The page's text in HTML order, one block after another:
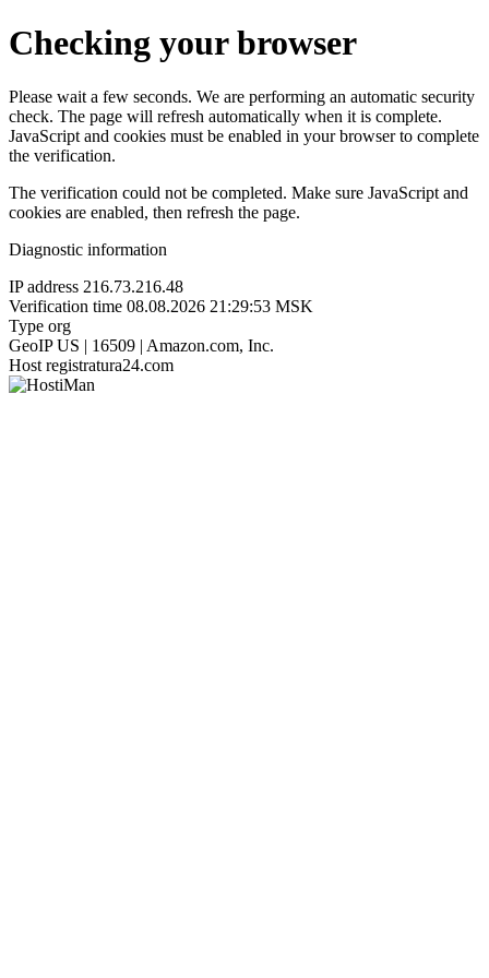
Checking your browser
Please wait a few seconds. We are performing an automatic security
check. The page will refresh automatically when it is complete.
JavaScript and cookies must be enabled in your browser to complete
the verification.
The verification could not be completed. Make sure JavaScript and
cookies are enabled, then refresh the page.
Diagnostic information
IP address 216.73.216.48
Verification time 08.08.2026 21:29:53 MSK
Type org
GeoIP US | 16509 | Amazon.com, Inc.
Host registratura24.com